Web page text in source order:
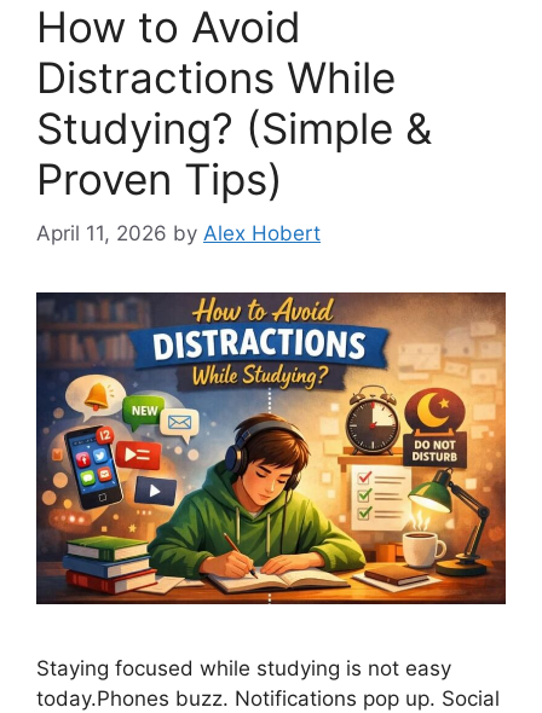
How to Avoid
Distractions While
Studying? (Simple &
Proven Tips)
April 11, 2026 by Alex Hobert
Staying focused while studying is not easy
today.Phones buzz. Notifications pop up. Social